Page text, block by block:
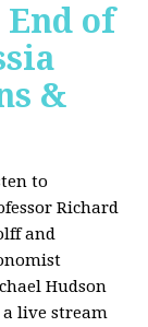
of
&
to
Richard
and
Hudson
a live stream